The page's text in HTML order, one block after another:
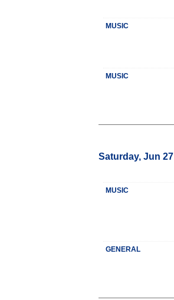
MUSIC
MUSIC
Saturday, Jun 27
MUSIC
GENERAL